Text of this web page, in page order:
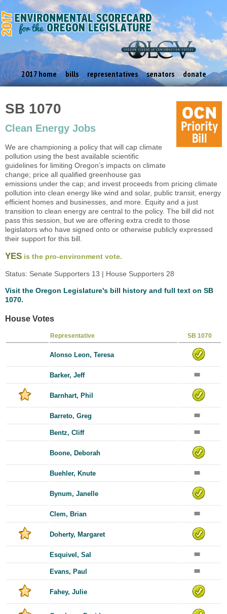
2017 home bills representatives senators donate
SB 1070
Clean Energy Jobs
We are championing a policy that will cap climate
pollution using the best available scientific
guidelines for limiting Oregon’s impacts on climate
change; price all qualified greenhouse gas
emissions under the cap; and invest proceeds from pricing climate
pollution into clean energy like wind and solar, public transit, energy
efficient homes and businesses, and more. Equity and a just
transition to clean energy are central to the policy. The bill did not
pass this session, but we are offering extra credit to those
legislators who have signed onto or otherwise publicly expressed
their support for this bill.
YES is the pro-environment vote.
Status: Senate Supporters 13 | House Supporters 28
Visit the Oregon Legislature's bill history and full text on SB
1070.
House Votes
Representative SB 1070
Alonso Leon, Teresa
Barker, Jeff
Barnhart, Phil
Barreto, Greg
Bentz, Cliff
Boone, Deborah
Buehler, Knute
Bynum, Janelle
Clem, Brian
Doherty, Margaret
Esquivel, Sal
Evans, Paul
Fahey, Julie